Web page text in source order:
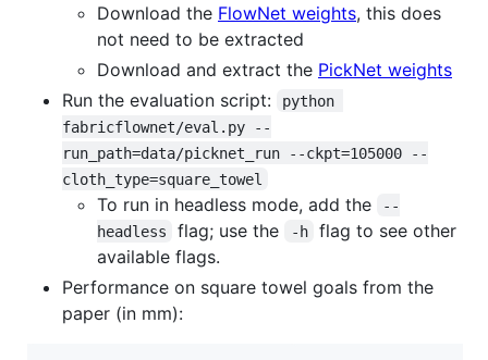
Download the FlowNet weights, this does
not need to be extracted
Download and extract the PickNet weights
Run the evaluation script:
python
fabricflownet/eval.py --
run_path=data/picknet_run --ckpt=105000 --
cloth_type=square_towel
To run in headless mode, add the
--
headless
flag; use the -h
flag to see other
available flags.
Performance on square towel goals from the
paper (in mm):